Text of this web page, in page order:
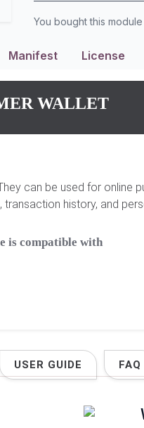
You bought this
Manifest License
WALLET
can be used for online
history, and
is compatible with
USER GUIDE FAQ